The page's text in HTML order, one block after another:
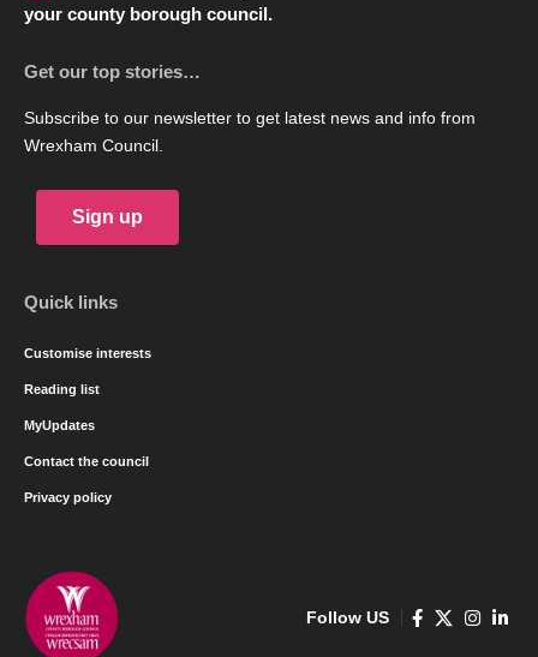
your county borough council.
Get our top stories…
Subscribe to our newsletter to get latest news and info from
Wrexham Council.
Sign up
Quick links
Customise interests
Reading list
MyUpdates
Contact the council
Privacy policy
Follow US